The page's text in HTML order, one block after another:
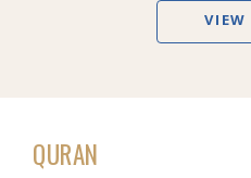
VIEW
QURAN